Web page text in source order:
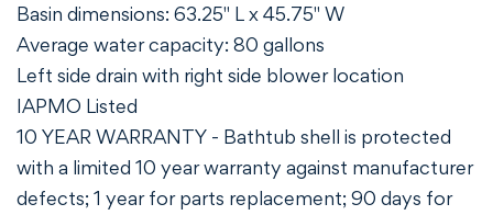
Basin dimensions: 63.25" L x 45.75" W
Average water capacity: 80 gallons
Left side drain with right side blower location
IAPMO Listed
10 YEAR WARRANTY - Bathtub shell is protected
with a limited 10 year warranty against manufacturer
defects; 1 year for parts replacement; 90 days for